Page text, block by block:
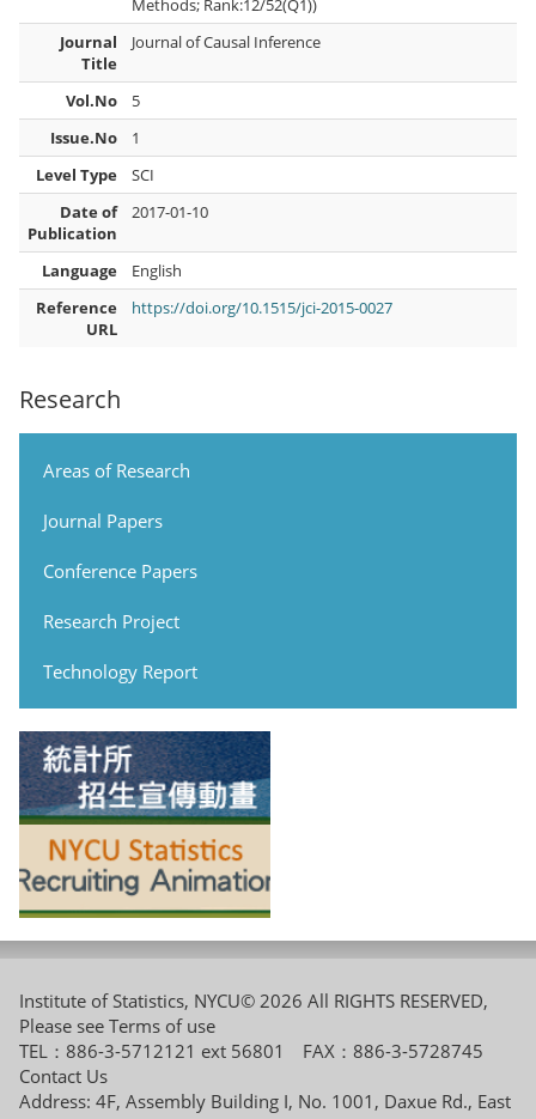
Research
Areas of Research
Journal Papers
Conference Papers
Research Project
Technology Report
Methods; Rank:12/52(Q1))
Journal
Title
Journal of Causal Inference
Vol.No
5
Issue.No
1
Level Type
SCI
Date of
Publication
2017-01-10
Language
English
Reference
URL
https://doi.org/10.1515/jci-2015-0027
Institute of Statistics, NYCU© 2026 All RIGHTS RESERVED,
Please see Terms of use
TEL：886-3-5712121 ext 56801 FAX：886-3-5728745
Contact Us
Address: 4F, Assembly Building I, No. 1001, Daxue Rd., East